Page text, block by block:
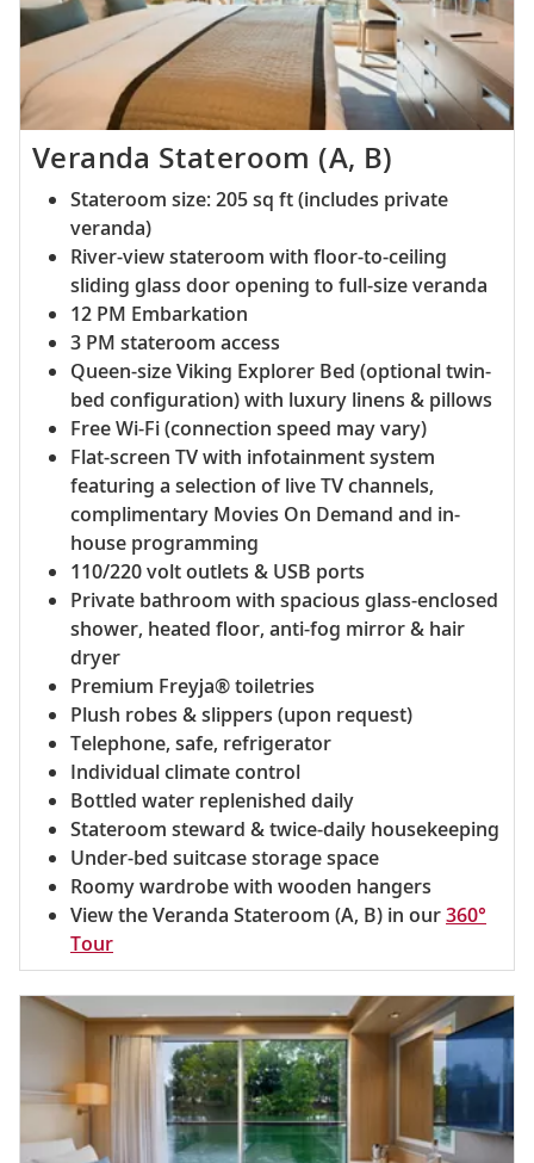
Veranda Stateroom (A, B)
Stateroom size: 205 sq ft (includes private
veranda)
River-view stateroom with floor-to-ceiling
sliding glass door opening to full-size veranda
12 PM Embarkation
3 PM stateroom access
Queen-size Viking Explorer Bed (optional twin-
bed configuration) with luxury linens & pillows
Free Wi-Fi (connection speed may vary)
Flat-screen TV with infotainment system
featuring a selection of live TV channels,
complimentary Movies On Demand and in-
house programming
110/220 volt outlets & USB ports
Private bathroom with spacious glass-enclosed
shower, heated floor, anti-fog mirror & hair
dryer
Premium Freyja® toiletries
Plush robes & slippers (upon request)
Telephone, safe, refrigerator
Individual climate control
Bottled water replenished daily
Stateroom steward & twice-daily housekeeping
Under-bed suitcase storage space
Roomy wardrobe with wooden hangers
View the Veranda Stateroom (A, B) in our360°
Tour